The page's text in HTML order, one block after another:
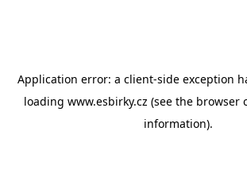
Application error: a client-side exception
loading www.esbirky.cz (see the browser
information).